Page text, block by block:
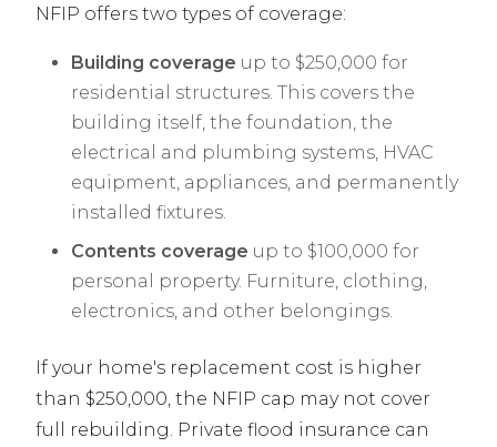
NFIP offers two types of coverage:
Building coverage up to $250,000 for
residential structures. This covers the
building itself, the foundation, the
electrical and plumbing systems, HVAC
equipment, appliances, and permanently
installed fixtures.
Contents coverage up to $100,000 for
personal property. Furniture, clothing,
electronics, and other belongings.
If your home's replacement cost is higher
than $250,000, the NFIP cap may not cover
full rebuilding. Private flood insurance can